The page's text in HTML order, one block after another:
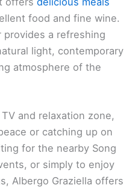
food and fine wine.
provides a refreshing
light, contemporary
atmosphere of the
and relaxation zone,
or catching up on
for the nearby Song
or simply to enjoy
Albergo Graziella offers